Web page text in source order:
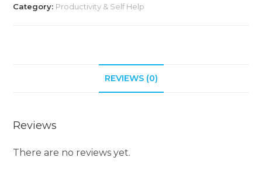
Category: Productivity & Self Help
REVIEWS (0)
Reviews
There are no reviews yet.